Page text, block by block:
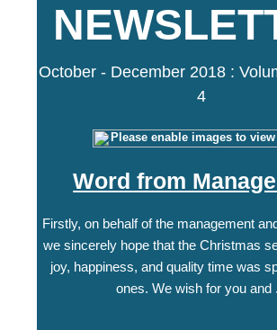
October - December 2018 :
4
Word from
Firstly, on behalf of the management
we sincerely hope that the Christmas
joy, happiness, and quality time was
ones. We wish for you and